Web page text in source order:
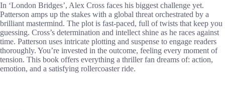
In ‘London Bridges’, Alex Cross faces his biggest challenge yet.
Patterson amps up the stakes with a global threat orchestrated by a
brilliant mastermind. The plot is fast-paced, full of twists that keep you
guessing. Cross’s determination and intellect shine as he races against
time. Patterson uses intricate plotting and suspense to engage readers
thoroughly. You’re invested in the outcome, feeling every moment of
tension. This book offers everything a thriller fan dreams of: action,
emotion, and a satisfying rollercoaster ride.